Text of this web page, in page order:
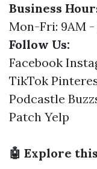
Business
Mon-Fri: 9AM -
Follow Us:
Facebook
TikTok
Podcastle
Patch Yelp
🤖 Explore